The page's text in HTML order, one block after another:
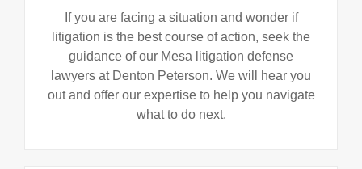
If you are facing a situation and wonder if
litigation is the best course of action, seek the
guidance of our Mesa litigation defense
lawyers at Denton Peterson. We will hear you
out and offer our expertise to help you navigate
what to do next.